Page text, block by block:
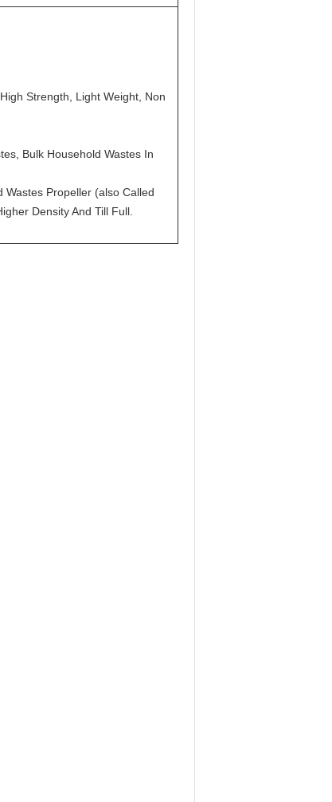
Strength, Light Weight, Non
Bulk Household Wastes In
Wastes Propeller (also Called
Density And Till Full.